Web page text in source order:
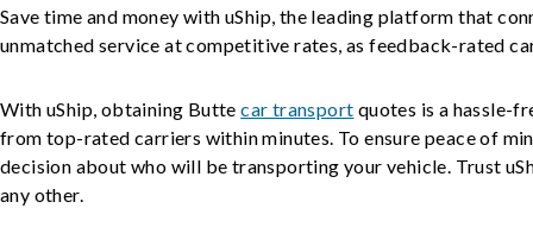
Save time and money with uShip, the leading platform that
unmatched service at competitive rates, as feedback-rated
With uShip, obtaining Buttecar transport quotes is a hassle-
from top-rated carriers within minutes. To ensure peace of
decision about who will be transporting your vehicle. Trust
any other.